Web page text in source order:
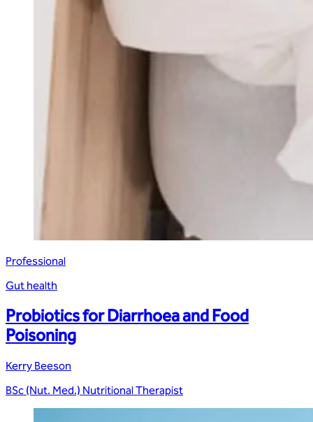
Professional
Gut health
Probiotics for Diarrhoea and Food
Poisoning
Kerry Beeson
BSc (Nut. Med.) Nutritional Therapist